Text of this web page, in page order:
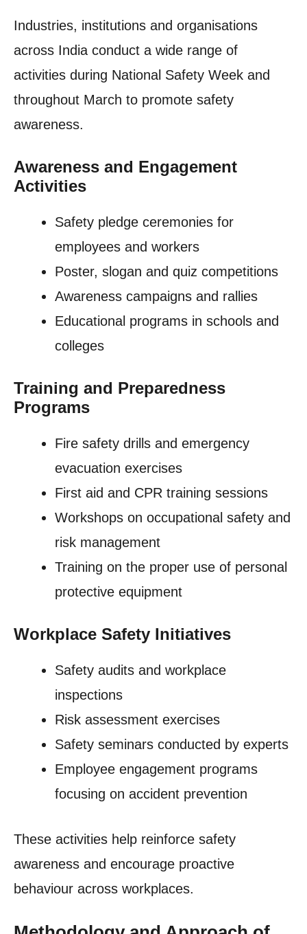
Industries, institutions and organisations
across India conduct a wide range of
activities during National Safety Week and
throughout March to promote safety
awareness.
Awareness and Engagement
Activities
Safety pledge ceremonies for
employees and workers
Poster, slogan and quiz competitions
Awareness campaigns and rallies
Educational programs in schools and
colleges
Training and Preparedness
Programs
Fire safety drills and emergency
evacuation exercises
First aid and CPR training sessions
Workshops on occupational safety and
risk management
Training on the proper use of personal
protective equipment
Workplace Safety Initiatives
Safety audits and workplace
inspections
Risk assessment exercises
Safety seminars conducted by experts
Employee engagement programs
focusing on accident prevention
These activities help reinforce safety
awareness and encourage proactive
behaviour across workplaces.